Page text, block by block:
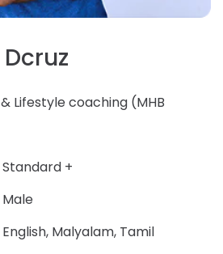
Lifestyle coaching (MHB
Standard +
Male
English, Malyalam, Tamil